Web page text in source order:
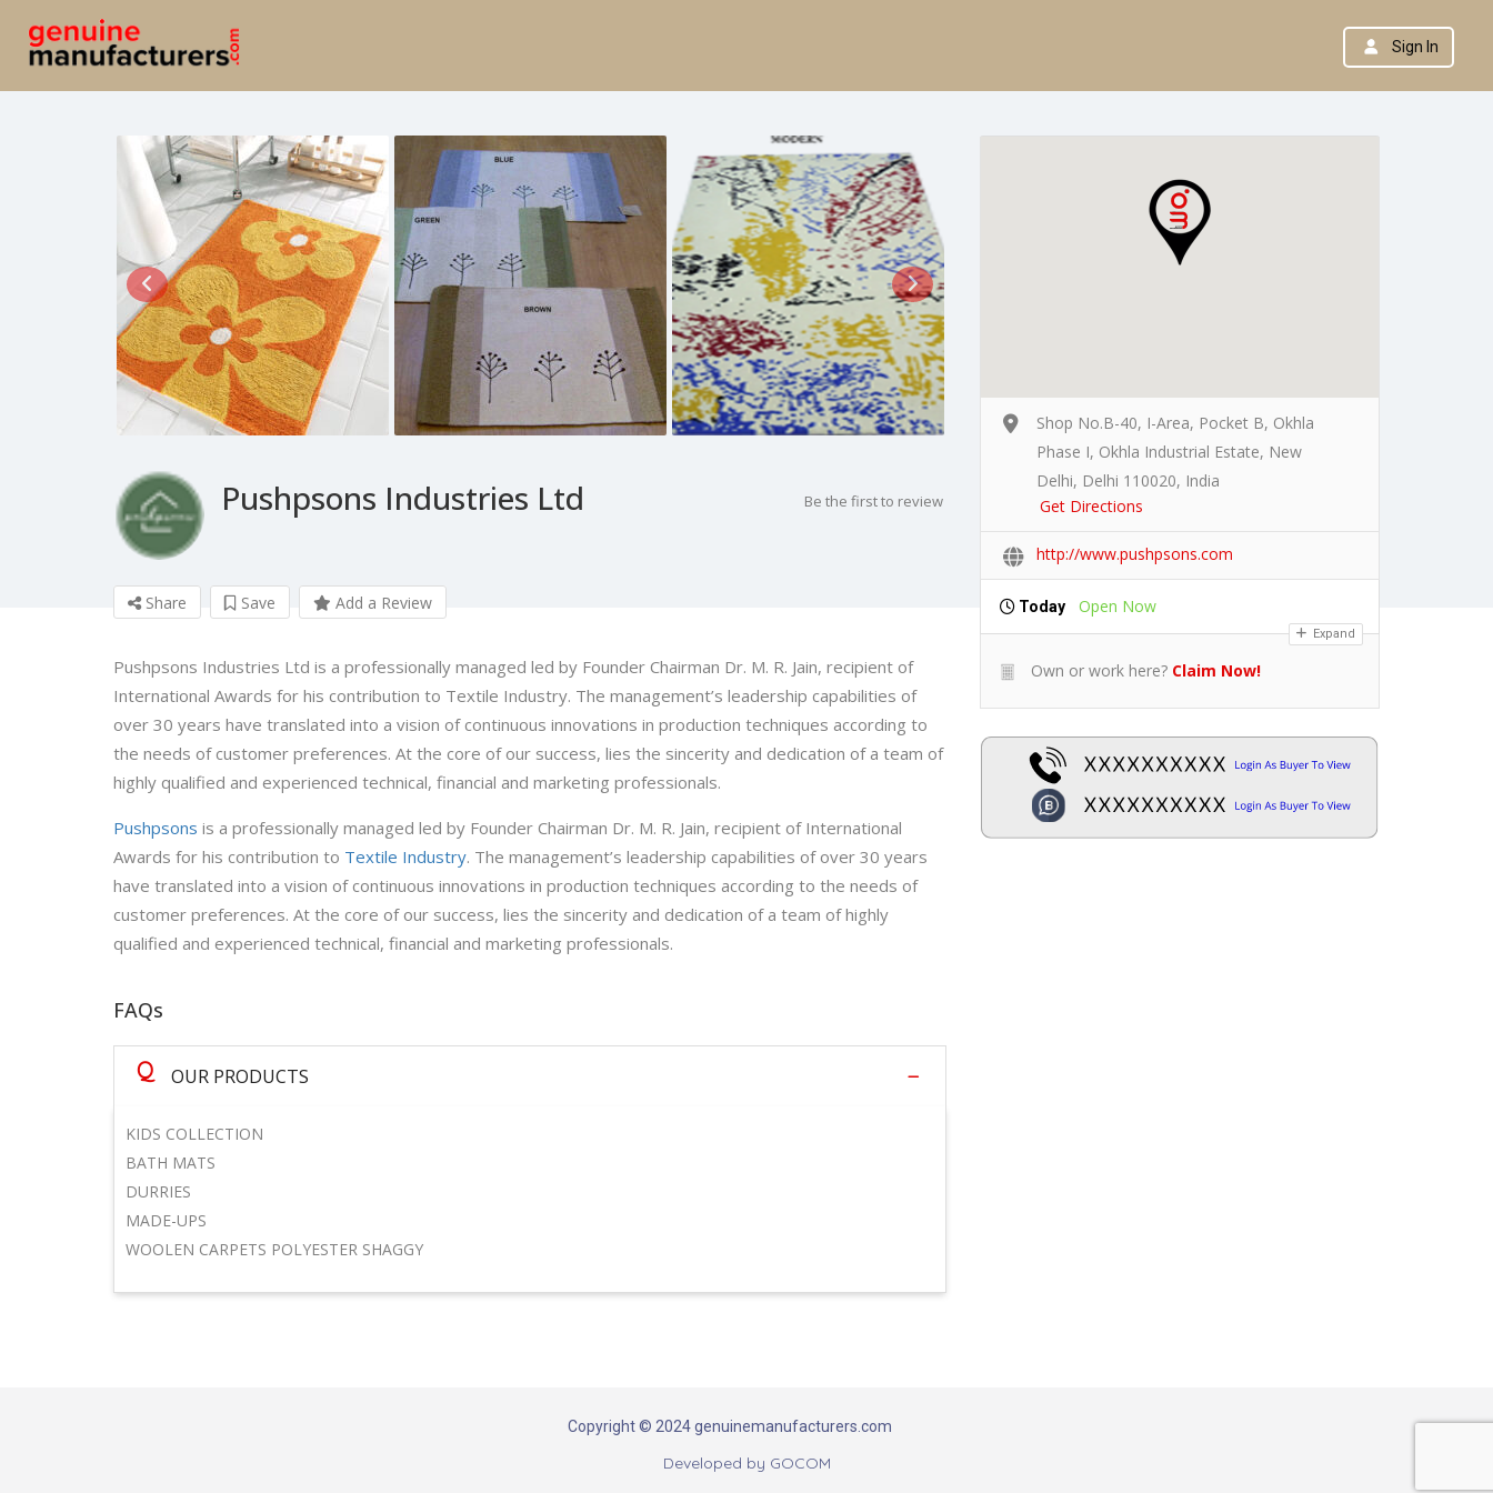
Sign In
Pushpsons Industries Ltd Be the first to review
Share Save Add a Review
Pushpsons Industries Ltd is a professionally managed led by Founder Chairman Dr. M. R. Jain, recipient of
International Awards for his contribution to Textile Industry. The management’s leadership capabilities of
over 30 years have translated into a vision of continuous innovations in production techniques according to
the needs of customer preferences. At the core of our success, lies the sincerity and dedication of a team of
highly qualified and experienced technical, financial and marketing professionals.
Pushpsons is a professionally managed led by Founder Chairman Dr. M. R. Jain, recipient of International
Awards for his contribution to Textile Industry. The management’s leadership capabilities of over 30 years
have translated into a vision of continuous innovations in production techniques according to the needs of
customer preferences. At the core of our success, lies the sincerity and dedication of a team of highly
qualified and experienced technical, financial and marketing professionals.
FAQs
Q OUR PRODUCTS
KIDS COLLECTION
BATH MATS
DURRIES
MADE-UPS
WOOLEN CARPETS POLYESTER SHAGGY
Shop No.B-40, I-Area, Pocket B, Okhla
Phase I, Okhla Industrial Estate, New
Delhi, Delhi 110020, India
Get Directions
http://www.pushpsons.com
Today Open Now
Expand
Own or work here? Claim Now!
Copyright © 2024 genuinemanufacturers.com
Developed by GOCOM